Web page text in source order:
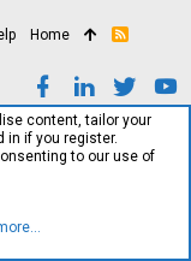
Home
R
content, tailor your
in if you register.
to our use of